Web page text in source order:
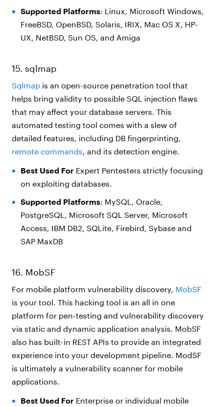
Supported Platforms: Linux, Microsoft Windows,
FreeBSD, OpenBSD, Solaris, IRIX, Mac OS X, HP-
UX, NetBSD, Sun OS, and Amiga
15. sqlmap
Sqlmap is an open-source penetration tool that
helps bring validity to possible SQL injection flaws
that may affect your database servers. This
automated testing tool comes with a slew of
detailed features, including DB fingerprinting,
remote commands, and its detection engine.
Best Used ForExpert Pentesters strictly focusing
on exploiting databases.
Supported Platforms: MySQL, Oracle,
PostgreSQL, Microsoft SQL Server, Microsoft
Access, IBM DB2, SQLite, Firebird, Sybase and
SAP MaxDB
16. MobSF
For mobile platform vulnerability discovery, MobSF
is your tool. This hacking tool is an all in one
platform for pen-testing and vulnerability discovery
via static and dynamic application analysis. MobSF
also has built-in REST APIs to provide an integrated
experience into your development pipeline. ModSF
is ultimately a vulnerability scanner for mobile
applications.
Best Used ForEnterprise or individual mobile